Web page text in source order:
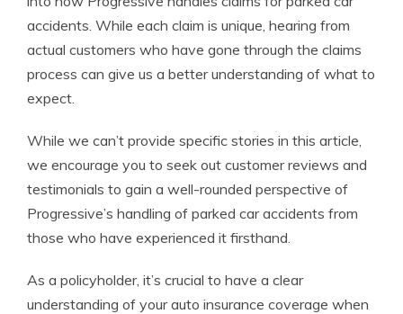
accidents. While each claim is unique, hearing from
actual customers who have gone through the claims
process can give us a better understanding of what to
expect.
While we can’t provide specific stories in this article,
we encourage you to seek out customer reviews and
testimonials to gain a well-rounded perspective of
Progressive’s handling of parked car accidents from
those who have experienced it firsthand.
As a policyholder, it’s crucial to have a clear
understanding of your auto insurance coverage when